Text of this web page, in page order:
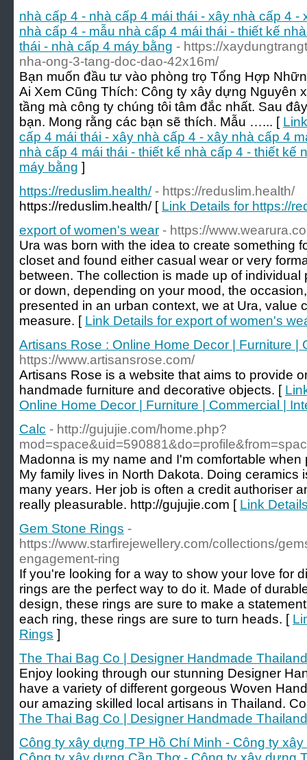
nhà cấp 4 - nhà cấp 4 mái thái - xây nhà cấp 4 -
nhà cấp 4 - mẫu nhà cấp 4 mái thái - thiết kế
thái - nhà cấp 4 máy bằng - https://
nha-ong-3-tang-doc-dao-42x16m/
Bạn muốn đầu tư vào phòng trọ Tổng Hợp
Ai Xem Cũng Thích: Công ty xây dựng Nguyên
tầng mà công ty chúng tôi tâm đắc nhất. Sau
bạn. Mong rằng các bạn sẽ thích. Mẫu …... [
cấp 4 mái thái - xây nhà cấp 4 - xây nhà cấp 4
nhà cấp 4 mái thái - thiết kế nhà cấp 4 - thiết kế
máy bằng ]
https://reduslim.health/ - https://reduslim.health/
https://reduslim.health/ [ Link Details for https://
export of women's wear - https://
Ura was born with the idea to create something
closet and found either casual wear or very
between. The collection is made up of
or down, depending on your mood, the
presented in an urban context, we at Ura, value
measure. [ Link Details for export of women's
Artisans Rose : Online Home Decor | Furniture |
https://www.artisansrose.com/
Artisans Rose is a website that aims to provide
handmade furniture and decorative objects. [
Online Home Decor | Furniture | Commercial |
Calc - http://gujujie.com/home.php?
Madonna is my name and I'm comfortable
My family lives in North Dakota. Doing ceramics
many years. Her job is often a credit authoriser
really pleasurable. http://gujujie.com [ Link
Gem Stone Rings -
https://www.starfirejewellery.com/collections/
engagement-ring
If you're looking for a way to show your love for
rings are the perfect way to do it. Made of
design, these rings are sure to make a
each ring, these rings are sure to turn heads. [
Rings ]
The Thai Bag Co | Designer Handmade Thailand
Enjoy looking through our stunning Designer
have a variety of different gorgeous Woven
our amazing skilled local artisans in Thailand.
The Thai Bag Co | Designer Handmade Thailand
Công ty xây dựng TP Hồ Chí Minh - Công ty